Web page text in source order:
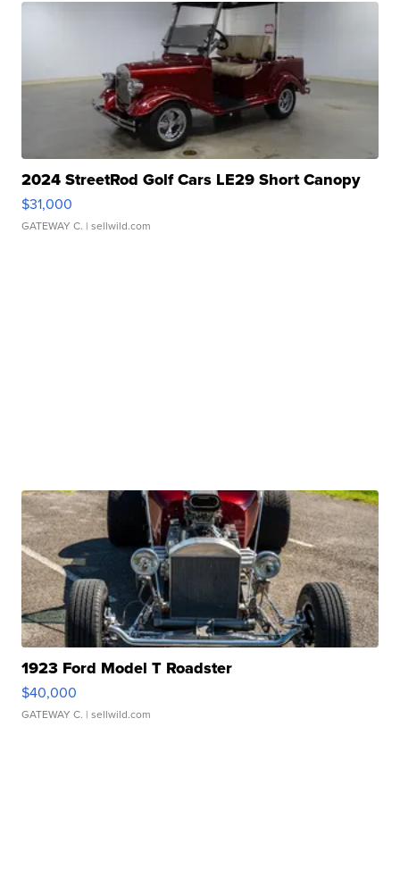
2024 StreetRod Golf Cars LE29 Short Canopy
$31,000
GATEWAY C. | sellwild.com
1923 Ford Model T Roadster
$40,000
GATEWAY C. | sellwild.com